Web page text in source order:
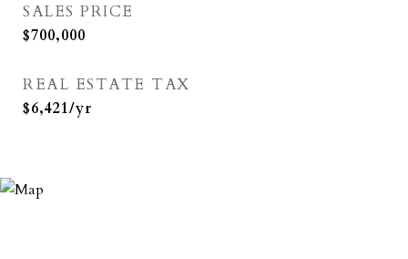
SALES PRICE
$700,000
REAL ESTATE TAX
$6,421/yr